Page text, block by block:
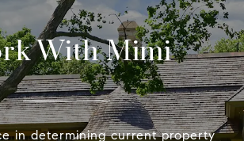
With Mimi
in determining current property